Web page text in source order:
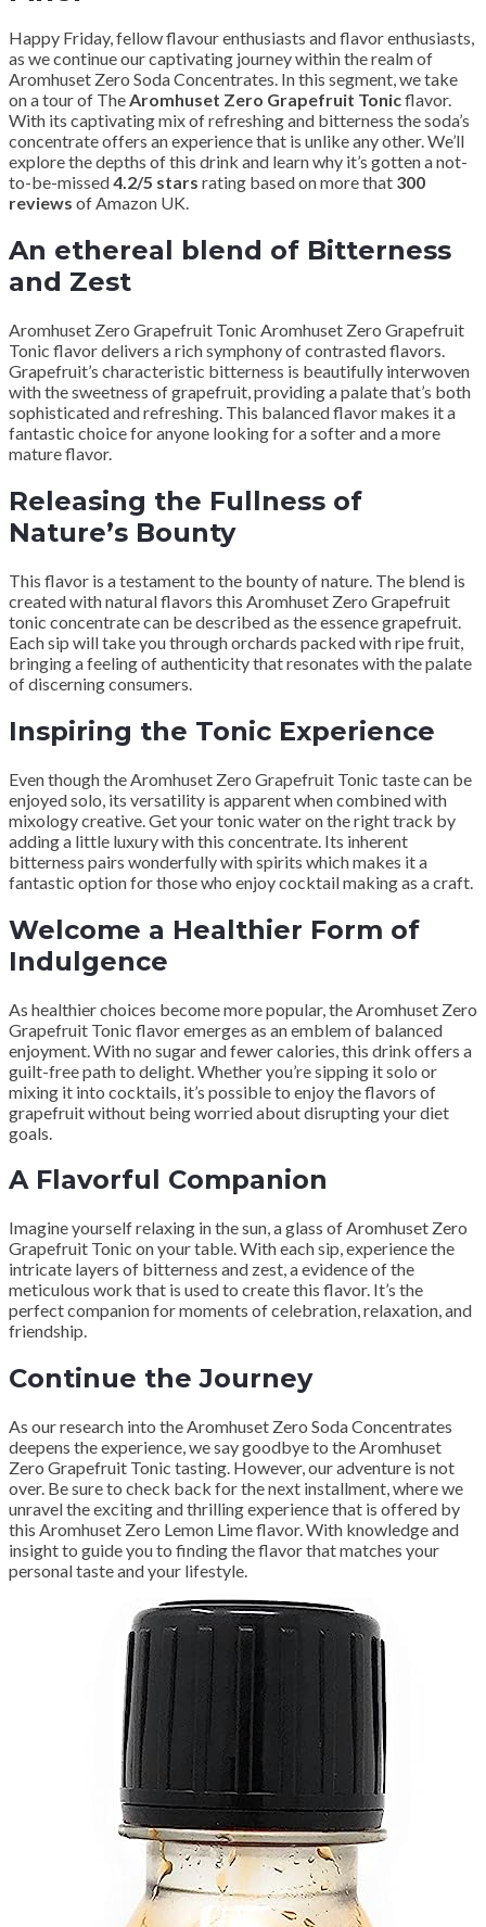
Happy Friday, fellow flavour enthusiasts and flavor enthusiasts,
as we continue our captivating journey within the realm of
Aromhuset Zero Soda Concentrates. In this segment, we take
on a tour of TheAromhuset Zero Grapefruit Tonicflavor.
With its captivating mix of refreshing and bitterness the soda’s
concentrate offers an experience that is unlike any other. We’ll
explore the depths of this drink and learn why it’s gotten a not-
to-be-missed4.2/5 stars rating based on more that 300
reviews of Amazon UK.
An ethereal blend of Bitterness
and Zest
Aromhuset Zero Grapefruit Tonic Aromhuset Zero Grapefruit
Tonic flavor delivers a rich symphony of contrasted flavors.
Grapefruit’s characteristic bitterness is beautifully interwoven
with the sweetness of grapefruit, providing a palate that’s both
sophisticated and refreshing. This balanced flavor makes it a
fantastic choice for anyone looking for a softer and a more
mature flavor.
Releasing the Fullness of
Nature’s Bounty
This flavor is a testament to the bounty of nature. The blend is
created with natural flavors this Aromhuset Zero Grapefruit
tonic concentrate can be described as the essence grapefruit.
Each sip will take you through orchards packed with ripe fruit,
bringing a feeling of authenticity that resonates with the palate
of discerning consumers.
Inspiring the Tonic Experience
Even though the Aromhuset Zero Grapefruit Tonic taste can be
enjoyed solo, its versatility is apparent when combined with
mixology creative. Get your tonic water on the right track by
adding a little luxury with this concentrate. Its inherent
bitterness pairs wonderfully with spirits which makes it a
fantastic option for those who enjoy cocktail making as a craft.
Welcome a Healthier Form of
Indulgence
As healthier choices become more popular, the Aromhuset Zero
Grapefruit Tonic flavor emerges as an emblem of balanced
enjoyment. With no sugar and fewer calories, this drink offers a
guilt-free path to delight. Whether you’re sipping it solo or
mixing it into cocktails, it’s possible to enjoy the flavors of
grapefruit without being worried about disrupting your diet
goals.
A Flavorful Companion
Imagine yourself relaxing in the sun, a glass of Aromhuset Zero
Grapefruit Tonic on your table. With each sip, experience the
intricate layers of bitterness and zest, a evidence of the
meticulous work that is used to create this flavor. It’s the
perfect companion for moments of celebration, relaxation, and
friendship.
Continue the Journey
As our research into the Aromhuset Zero Soda Concentrates
deepens the experience, we say goodbye to the Aromhuset
Zero Grapefruit Tonic tasting. However, our adventure is not
over. Be sure to check back for the next installment, where we
unravel the exciting and thrilling experience that is offered by
this Aromhuset Zero Lemon Lime flavor. With knowledge and
insight to guide you to finding the flavor that matches your
personal taste and your lifestyle.